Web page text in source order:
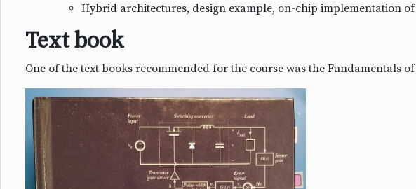
Hybrid architectures, design example, on-chip implementation
Text book
One of the text books recommended for the course was the Fundamentals